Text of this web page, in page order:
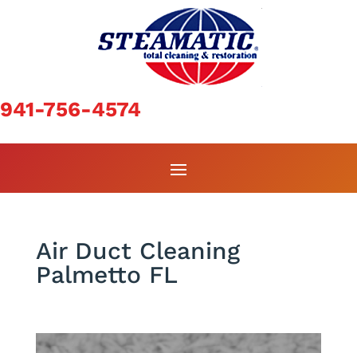
941-756-4574
Air Duct Cleaning
Palmetto FL